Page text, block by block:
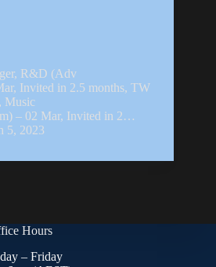
R&D (Adv
Invited in 2.5 months, TW
Music
– 02 Mar, Invited in 2…
5, 2023
Hours
– Friday